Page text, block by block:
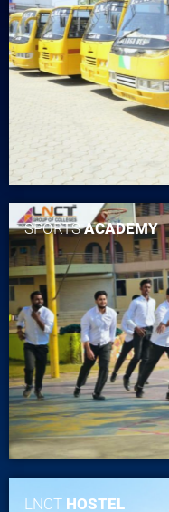
SPORTSACADEMY
LNCT HOSTEL